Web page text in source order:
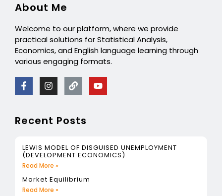
About Me
Welcome to our platform, where we provide
practical solutions for Statistical Analysis,
Economics, and English language learning through
various engaging formats.
Recent Posts
LEWIS MODEL OF DISGUISED UNEMPLOYMENT
(DEVELOPMENT ECONOMICS)
Read More »
Market Equilibrium
Read More »